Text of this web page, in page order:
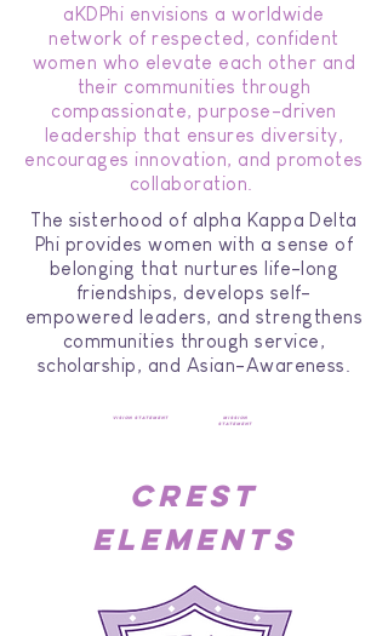
aKDPhi envisions a worldwide
network of respected, confident
women who elevate each other and
their communities through
compassionate, purpose-driven
leadership that ensures diversity,
encourages innovation, and promotes
collaboration.
The sisterhood of alpha Kappa Delta
Phi provides women with a sense of
belonging that nurtures life-long
friendships, develops self-
empowered leaders, and strengthens
communities through service,
scholarship, and Asian-Awareness.
vision statement
mission
statement
crest
elements